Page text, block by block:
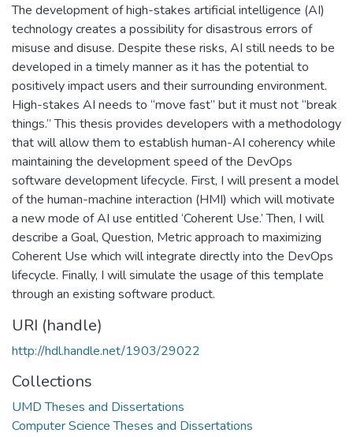
The development of high-stakes artificial intelligence (AI)
technology creates a possibility for disastrous errors of
misuse and disuse. Despite these risks, AI still needs to be
developed in a timely manner as it has the potential to
positively impact users and their surrounding environment.
High-stakes AI needs to “move fast” but it must not “break
things.” This thesis provides developers with a methodology
that will allow them to establish human-AI coherency while
maintaining the development speed of the DevOps
software development lifecycle. First, I will present a model
of the human-machine interaction (HMI) which will motivate
a new mode of AI use entitled ‘Coherent Use.’ Then, I will
describe a Goal, Question, Metric approach to maximizing
Coherent Use which will integrate directly into the DevOps
lifecycle. Finally, I will simulate the usage of this template
through an existing software product.
URI (handle)
http://hdl.handle.net/1903/29022
Collections
UMD Theses and Dissertations
Computer Science Theses and Dissertations